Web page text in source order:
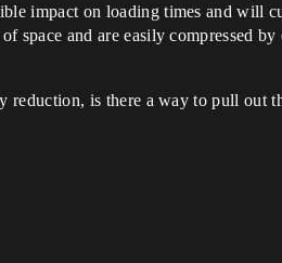
impact on loading times and will
space and are easily compressed
is there a way to pull out